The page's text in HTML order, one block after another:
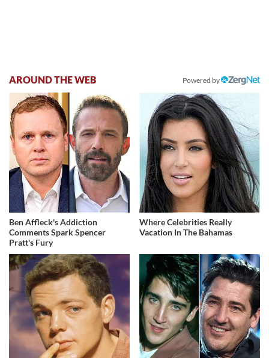
AROUND THE WEB Powered by
Ben Affleck's Addiction
Comments Spark Spencer
Pratt's Fury
Where Celebrities Really
Vacation In The Bahamas